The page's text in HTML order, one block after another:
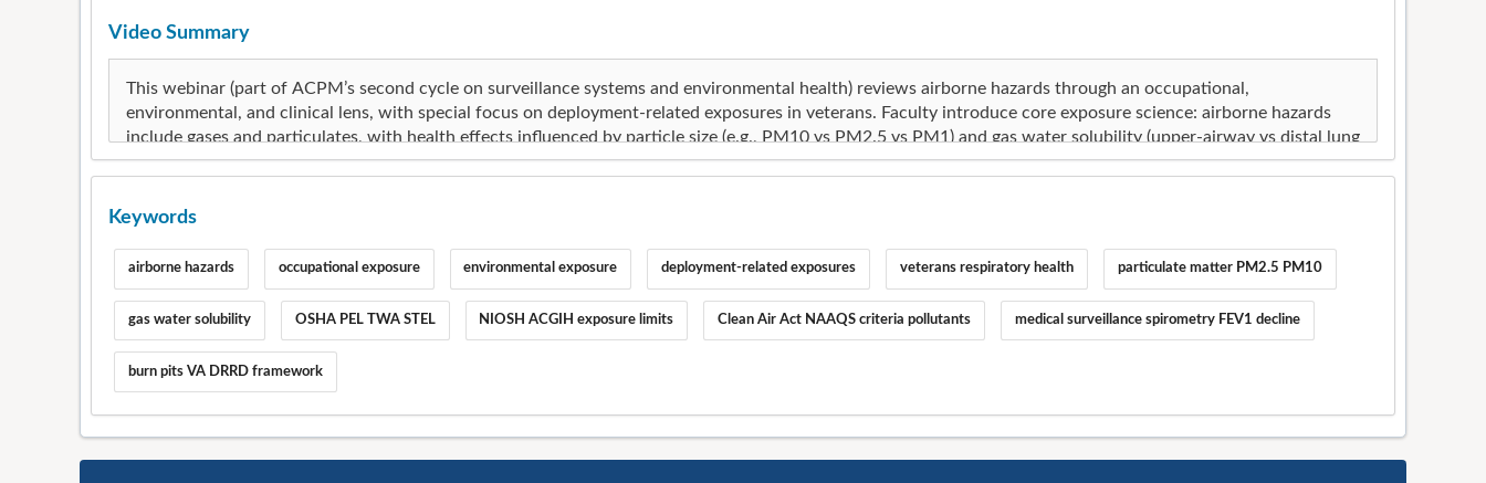
Video Summary
Keywords
airborne hazards occupational exposure environmental exposure deployment-related exposures veterans respiratory health particulate matter PM2.5 PM10
gas water solubility OSHA PEL TWA STEL NIOSH ACGIH exposure limits Clean Air Act NAAQS criteria pollutants medical surveillance spirometry FEV1 decline
burn pits VA DRRD framework